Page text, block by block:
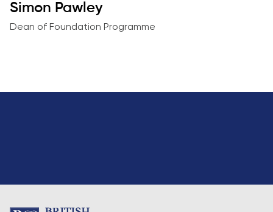
Simon Pawley
Dean of Foundation Programme